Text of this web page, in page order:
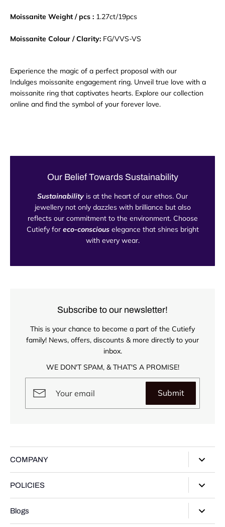
Moissanite Weight / pcs : 1.27ct/19pcs
Moissanite Colour / Clarity: FG/VVS-VS
Experience the magic of a perfect proposal with our
Indulges moissanite engagement ring. Unveil true love with a
moissanite ring that captivates hearts. Explore our collection
online and find the symbol of your forever love.
Our Belief Towards Sustainability
Sustainability is at the heart of our ethos. Our
jewellery not only dazzles with brilliance but also
reflects our commitment to the environment. Choose
Cutiefy for eco-consciouselegance that shines bright
with every wear.
Subscribe to our newsletter!
This is your chance to become a part of the Cutiefy
family! News, offers, discounts & more directly to your
inbox.
WE DON'T SPAM, & THAT'S A PROMISE!
Submit
COMPANY
Contact Us
POLICIES
Blogs